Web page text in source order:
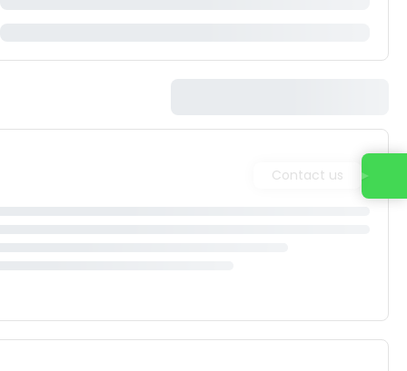
Contact us